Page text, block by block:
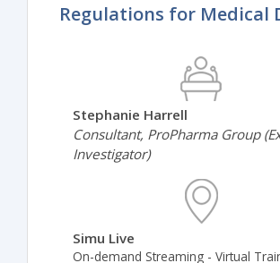
Regulations for Medical
Stephanie Harrell
Consultant, ProPharma Group
Investigator)
Simu Live
On-demand Streaming - Virtual